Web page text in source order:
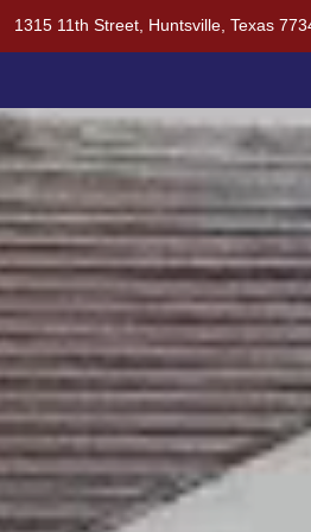
1315 11th Street, Huntsville, Texas
MOAK &